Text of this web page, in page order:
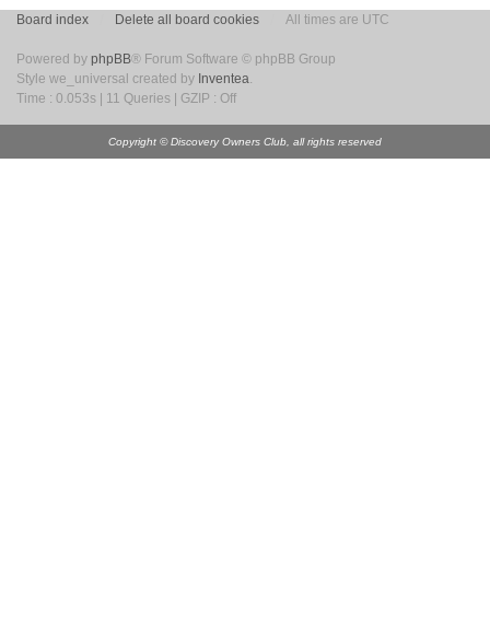
Board index Delete all board cookies All times are UTC
Powered by phpBB® Forum Software © phpBB Group
Style we_universal created by Inventea.
Time : 0.053s | 11 Queries | GZIP : Off
Copyright © Discovery Owners Club, all rights reserved